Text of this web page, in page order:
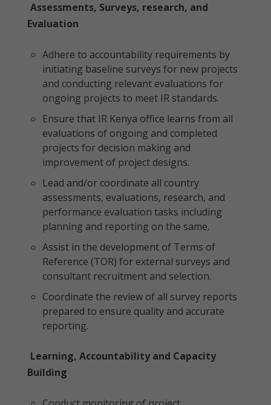
Assessments, Surveys, research, and
Evaluation
Adhere to accountability requirements by
initiating baseline surveys for new projects
and conducting relevant evaluations for
ongoing projects to meet IR standards.
Ensure that IR Kenya office learns from all
evaluations of ongoing and completed
projects for decision making and
improvement of project designs.
Lead and/or coordinate all country
assessments, evaluations, research, and
performance evaluation tasks including
planning and reporting on the same.
Assist in the development of Terms of
Reference (TOR) for external surveys and
consultant recruitment and selection.
Coordinate the review of all survey reports
prepared to ensure quality and accurate
reporting.
Learning, Accountability and Capacity
Building